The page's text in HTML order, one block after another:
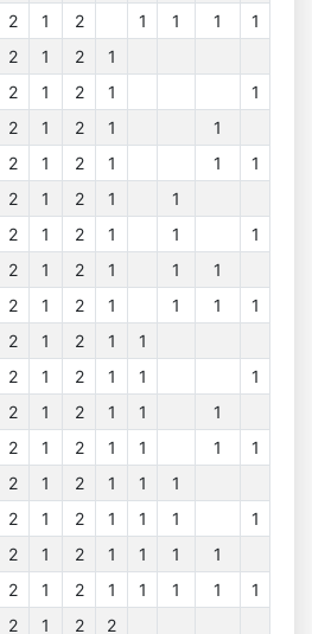
2 1 2 1 1 1
1
2 1 2
1
2 1 2 1
1
2 1 2 1
1
2 1 2 1 1
1
2 1 2 1
1
2 1 2 1 1
1
2 1 2 1 1
1
2 1 2 1 1 1
1
2 1 2 1
1
2 1 2 1 1
1
2 1 2 1 1
1
2 1 2 1 1 1
1
2 1 2 1 1
1
2 1 2 1 1 1
1
2 1 2 1 1 1
1
2 1 2 1 1 1 1
1
2 1 2
2